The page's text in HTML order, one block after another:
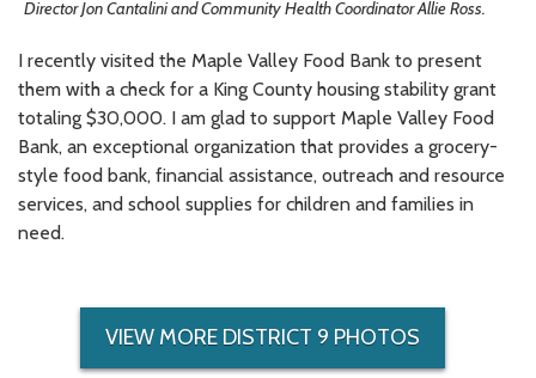
Director Jon Cantalini and Community Health Coordinator Allie Ross.
I recently visited the Maple Valley Food Bank to present
them with a check for a King County housing stability grant
totaling $30,000. I am glad to support Maple Valley Food
Bank, an exceptional organization that provides a grocery-
style food bank, financial assistance, outreach and resource
services, and school supplies for children and families in
need.
VIEW MORE DISTRICT 9 PHOTOS